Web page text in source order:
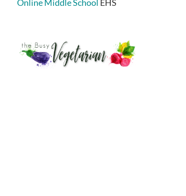
Online Middle School EHS